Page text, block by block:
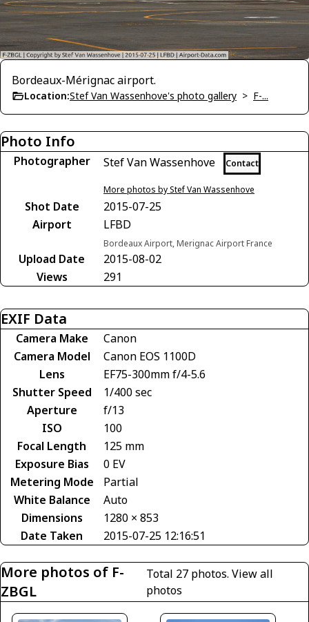
Bordeaux-Mérignac airport.
Location:Stef Van Wassenhove's photo gallery > F-...
Photo Info
Photographer Stef Van Wassenhove Contact
More photos by Stef Van Wassenhove
Shot Date
2015-07-25
Airport
LFBD
Bordeaux Airport, Merignac Airport France
Upload Date
2015-08-02
Views
291
EXIF Data
Camera Make
Canon
Camera Model
Canon EOS 1100D
Lens
EF75-300mm f/4-5.6
Shutter Speed
1/400 sec
Aperture
f/13
ISO
100
Focal Length
125 mm
Exposure Bias
0 EV
Metering Mode
Partial
White Balance
Auto
Dimensions
1280 × 853
Date Taken
2015-07-25 12:16:51
More photos of F-
ZBGL
Total 27 photos. View all
photos